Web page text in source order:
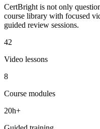
CertBright is not only
course library with focused
guided review sessions.
42
Video lessons
8
Course modules
20h+